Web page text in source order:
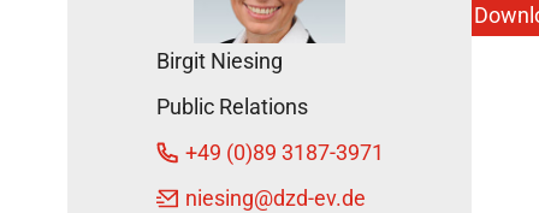
Position at
the DIfE
DZD News
September
12, 2022
Birgit Niesing
Public Relations
+49 (0)89 3187-3971
niesing@dzd-ev.de